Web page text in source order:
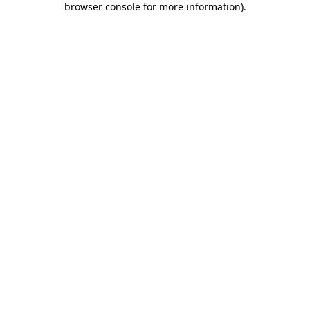
browser console for more information).